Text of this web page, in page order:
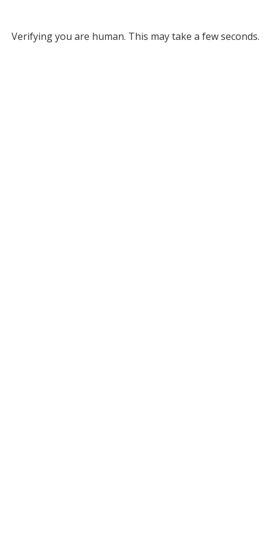
Verifying you are human. This may take a few seconds.